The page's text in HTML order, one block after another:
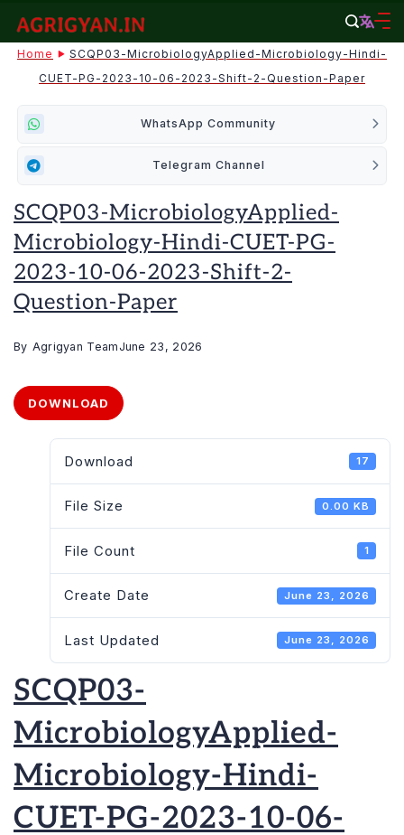
content
agrigyan.in
Home
SCQP03-MicrobiologyApplied-Microbiology-Hindi-
CUET-PG-2023-10-06-2023-Shift-2-Question-Paper
WhatsApp Community
Telegram Channel
SCQP03-MicrobiologyApplied-
Microbiology-Hindi-CUET-PG-
2023-10-06-2023-Shift-2-
Question-Paper
By Agrigyan TeamJune 23, 2026
DOWNLOAD
Download 17
File Size 0.00 KB
File Count 1
Create Date June 23, 2026
Last Updated June 23, 2026
SCQP03-
MicrobiologyApplied-
Microbiology-Hindi-
CUET-PG-2023-10-06-